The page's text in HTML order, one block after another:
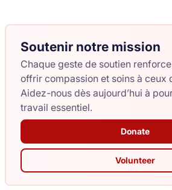
Soutenir notre mission
Chaque geste de soutien
offrir compassion et soins à ceux
Aidez-nous dès aujourd’hui à
travail essentiel.
Donate
Volunteer